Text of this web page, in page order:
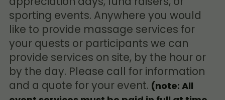
sporting events. Anywhere you would
like to provide massage services for
your quests or participants we can
provide services on site, by the hour or
by the day. Please call for information
and a quote for your event. (note: All